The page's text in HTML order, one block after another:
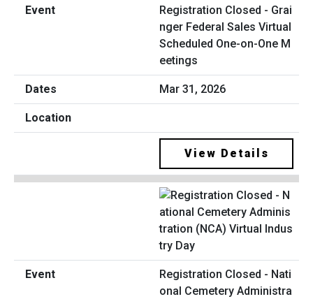
Registration Closed - Grai
nger Federal Sales Virtual
Scheduled One-on-One M
eetings
Mar 31, 2026
View Details
Registration Closed - Nati
onal Cemetery Administra